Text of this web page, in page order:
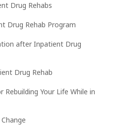
Drug Rehabs
Drug Rehab Program
after Inpatient Drug
Drug Rehab
Rebuilding Your Life While in